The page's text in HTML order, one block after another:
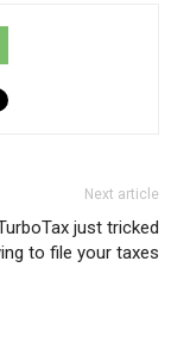
Next article
just tricked
to file your taxes